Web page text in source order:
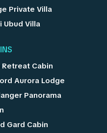
Private Villa
Ubud Villa
Retreat Cabin
Aurora Lodge
Panorama
Gard Cabin